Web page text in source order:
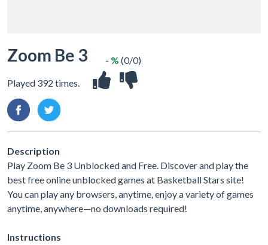
Zoom Be 3
Played 392 times.
- % (0/0)
Description
Play Zoom Be 3 Unblocked and Free. Discover and play the
best free online unblocked games at Basketball Stars site!
You can play any browsers, anytime, enjoy a variety of games
anytime, anywhere—no downloads required!
Instructions